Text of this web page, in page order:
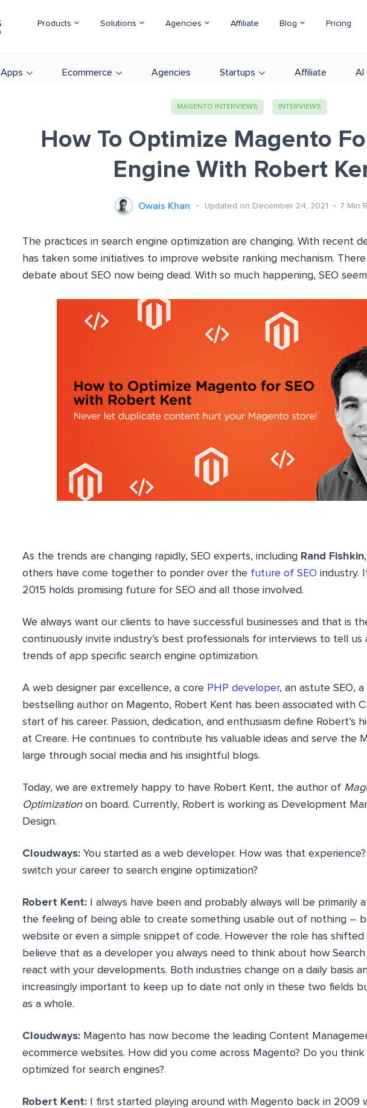
Products Solutions Agencies Affiliate Blog Pricing
Apps Ecommerce Agencies Startups Affiliate AI
MAGENTO INTERVIEWS INTERVIEWS
How To Optimize Magento
Engine With Robert
Owais Khan Updated on December 24, 2021 7 Min
The practices in search engine optimization are changing. With recent
has taken some initiatives to improve website ranking mechanism.
debate about SEO now being dead. With so much happening, SEO
As the trends are changing rapidly, SEO experts, including Rand Fishkin,
others have come together to ponder over the future of SEO industry.
2015 holds promising future for SEO and all those involved.
We always want our clients to have successful businesses and that is
continuously invite industry’s best professionals for interviews to tell
trends of app specific search engine optimization.
A web designer par excellence, a core PHP developer, an astute SEO,
bestselling author on Magento, Robert Kent has been associated with
start of his career. Passion, dedication, and enthusiasm define Robert’s
at Creare. He continues to contribute his valuable ideas and serve the
large through social media and his insightful blogs.
Today, we are extremely happy to have Robert Kent, the author of
Optimizationon board. Currently, Robert is working as Development
Design.
Cloudways: You started as a web developer. How was that
switch your career to search engine optimization?
Robert Kent: I always have been and probably always will be primarily
the feeling of being able to create something usable out of nothing –
website or even a simple snippet of code. However the role has shifted
believe that as a developer you always need to think about how
react with your developments. Both industries change on a daily basis
increasingly important to keep up to date not only in these two fields
as a whole.
Cloudways: Magento has now become the leading Content
ecommerce websites. How did you come across Magento? Do you
optimized for search engines?
Robert Kent: I first started playing around with Magento back in 2009